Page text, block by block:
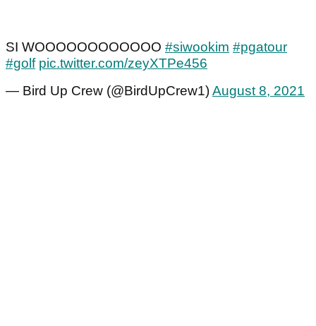
SI WOOOOOOOOOOOO #siwookim #pgatour
#golf pic.twitter.com/zeyXTPe456
— Bird Up Crew (@BirdUpCrew1)August 8, 2021